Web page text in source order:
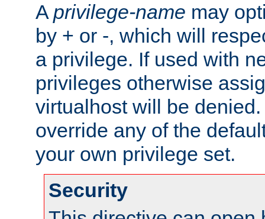
A privilege-name may
by + or -, which will
a privilege. If used with
privileges otherwise
virtualhost will be
override any of the
your own privilege set.
Security